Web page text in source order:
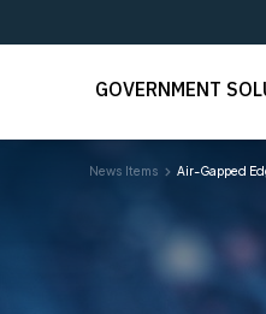
GOVERNMENT
News Items Air-Gapped